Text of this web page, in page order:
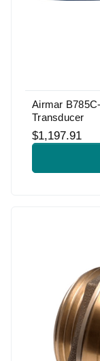
Airmar
Transducer
$1,197.91